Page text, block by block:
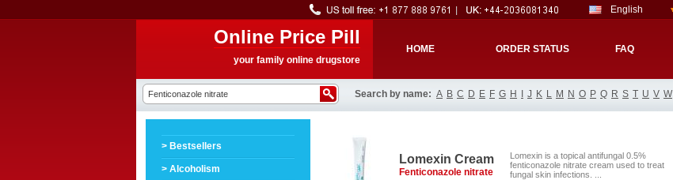
English
Online Price Pill
your family online drugstore
HOME ORDER STATUS FAQ
Search by name: A B C D E F G H J K L M N O P Q R S T U V W
> Bestsellers
> Alcoholism
Lomexin Cream
Fenticonazole nitrate
Lomexin is a topical antifungal 0.5%
fenticonazole nitrate cream used to treat
fungal skin infections. ...